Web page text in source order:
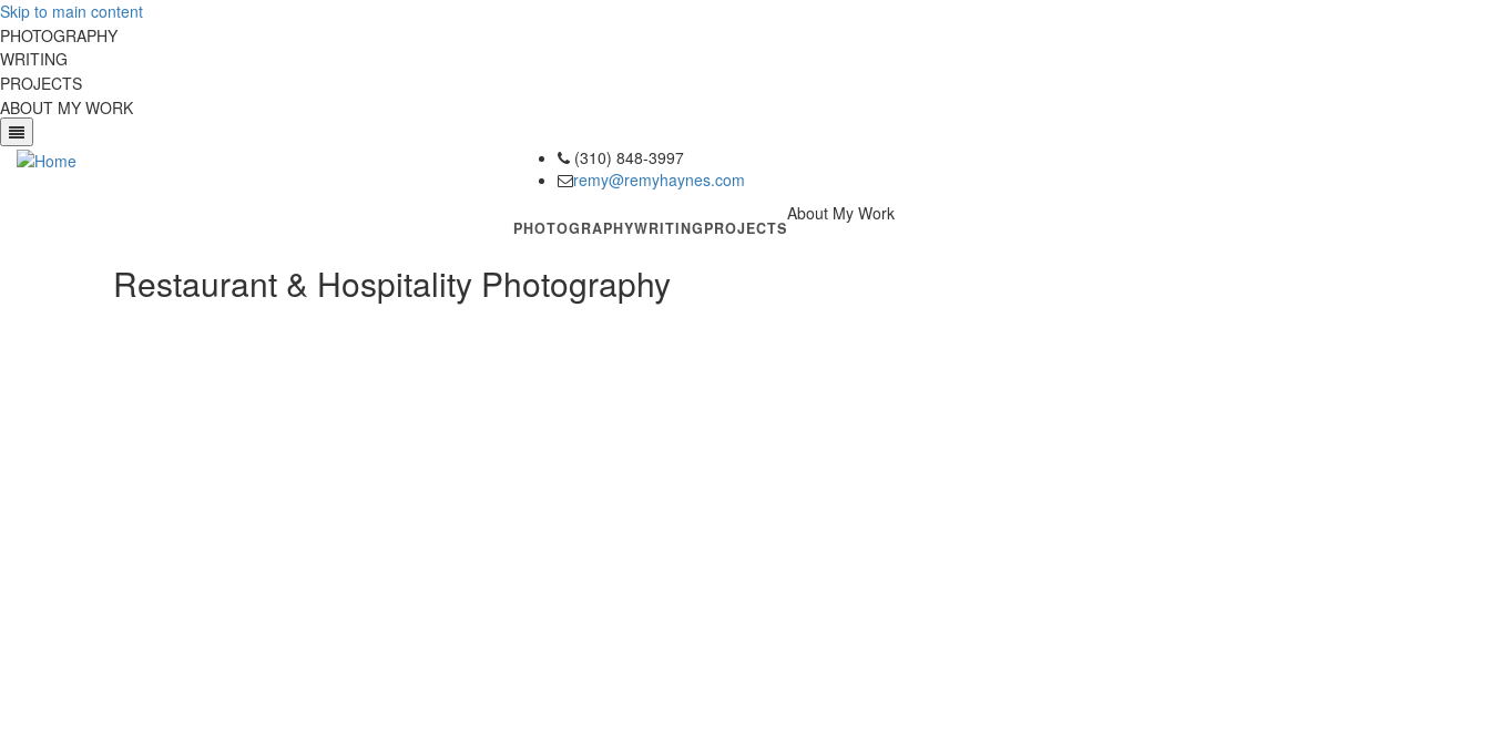
Skip to main content
PHOTOGRAPHY
WRITING
PROJECTS
ABOUT MY WORK
phone
(310) 848-3997
email
remy@remyhaynes.com
PHOTOGRAPHYWRITINGPROJECTS
About My Work
Restaurant & Hospitality Photography